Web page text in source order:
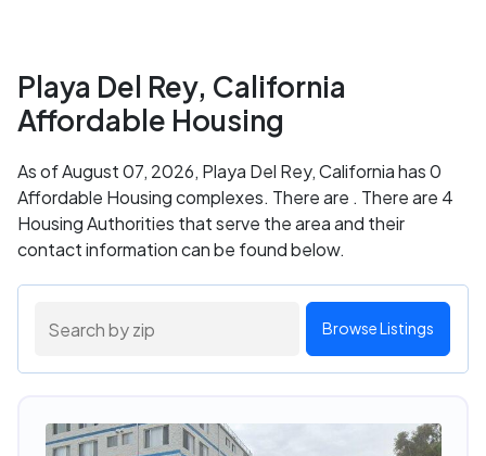
Playa Del Rey, California
Affordable Housing
As of August 07, 2026, Playa Del Rey, California has 0
Affordable Housing complexes. There are . There are 4
Housing Authorities that serve the area and their
contact information can be found below.
Browse Listings